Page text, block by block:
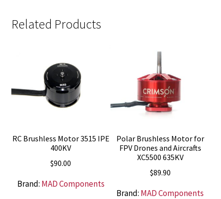
Related Products
RC Brushless Motor 3515 IPE
400KV
$90.00
Brand: MAD Components
Polar Brushless Motor for
FPV Drones and Aircrafts
XC5500 635KV
$89.90
Brand: MAD Components